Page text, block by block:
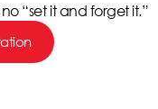
“set it and forget it.”